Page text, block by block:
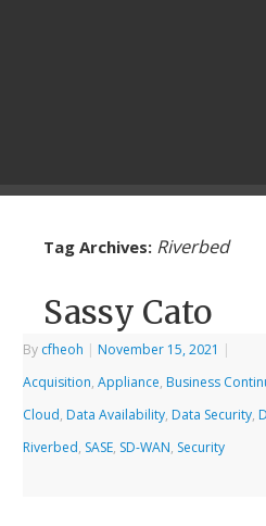
Tag Archives: Riverbed
Sassy Cato
By cfheoh | November 15, 2021 |
Acquisition,Appliance, Business
Cloud, Data Availability, Data Security,
Riverbed, SASE, SD-WAN, Security